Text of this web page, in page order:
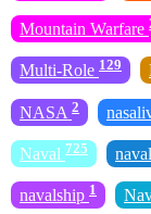
Mountain Warfare
Multi-Role 129
NASA 2
Naval 725
navalship 1